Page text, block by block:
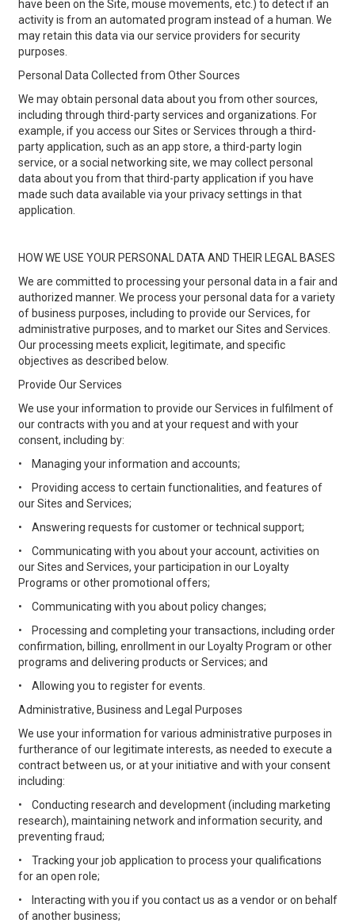
have been on the Site, mouse movements, etc.) to detect if an
activity is from an automated program instead of a human. We
may retain this data via our service providers for security
purposes.
Personal Data Collected from Other Sources
We may obtain personal data about you from other sources,
including through third-party services and organizations. For
example, if you access our Sites or Services through a third-
party application, such as an app store, a third-party login
service, or a social networking site, we may collect personal
data about you from that third-party application if you have
made such data available via your privacy settings in that
application.
HOW WE USE YOUR PERSONAL DATA AND THEIR LEGAL BASES
We are committed to processing your personal data in a fair and
authorized manner. We process your personal data for a variety
of business purposes, including to provide our Services, for
administrative purposes, and to market our Sites and Services.
Our processing meets explicit, legitimate, and specific
objectives as described below.
Provide Our Services
We use your information to provide our Services in fulfilment of
our contracts with you and at your request and with your
consent, including by:
•
Managing your information and accounts;
•
Providing access to certain functionalities, and features of
our Sites and Services;
•
Answering requests for customer or technical support;
•
Communicating with you about your account, activities on
our Sites and Services, your participation in our Loyalty
Programs or other promotional offers;
•
Communicating with you about policy changes;
•
Processing and completing your transactions, including order
confirmation, billing, enrollment in our Loyalty Program or other
programs and delivering products or Services; and
•
Allowing you to register for events.
Administrative, Business and Legal Purposes
We use your information for various administrative purposes in
furtherance of our legitimate interests, as needed to execute a
contract between us, or at your initiative and with your consent
including:
•
Conducting research and development (including marketing
research), maintaining network and information security, and
preventing fraud;
•
Tracking your job application to process your qualifications
for an open role;
•
Interacting with you if you contact us as a vendor or on behalf
of another business;